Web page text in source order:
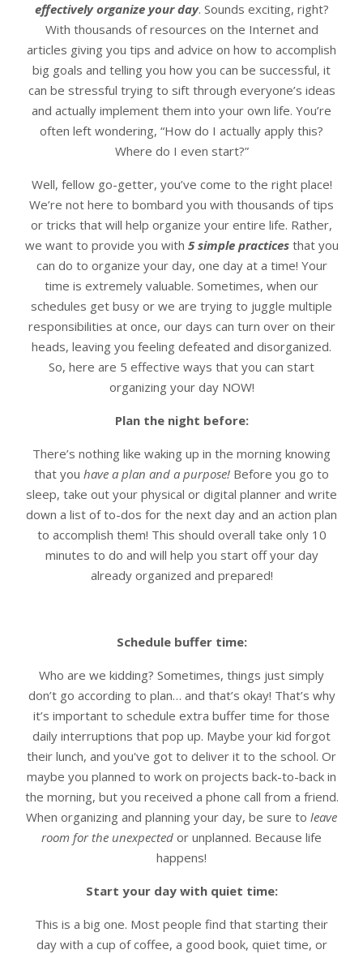
effectively organize your day. Sounds exciting, right?
With thousands of resources on the Internet and
articles giving you tips and advice on how to accomplish
big goals and telling you how you can be successful, it
can be stressful trying to sift through everyone’s ideas
and actually implement them into your own life. You’re
often left wondering, “How do I actually apply this?
Where do I even start?”
Well, fellow go-getter, you’ve come to the right place!
We’re not here to bombard you with thousands of tips
or tricks that will help organize your entire life. Rather,
we want to provide you with 5 simple practicesthat you
can do to organize your day, one day at a time! Your
time is extremely valuable. Sometimes, when our
schedules get busy or we are trying to juggle multiple
responsibilities at once, our days can turn over on their
heads, leaving you feeling defeated and disorganized.
So, here are 5 effective ways that you can start
organizing your day NOW!
Plan the night before:
There’s nothing like waking up in the morning knowing
that you have a plan and a purpose! Before you go to
sleep, take out your physical or digital planner and write
down a list of to-dos for the next day and an action plan
to accomplish them! This should overall take only 10
minutes to do and will help you start off your day
already organized and prepared!
Schedule buffer time:
Who are we kidding? Sometimes, things just simply
don’t go according to plan… and that’s okay! That’s why
it’s important to schedule extra buffer time for those
daily interruptions that pop up. Maybe your kid forgot
their lunch, and you've got to deliver it to the school. Or
maybe you planned to work on projects back-to-back in
the morning, but you received a phone call from a friend.
When organizing and planning your day, be sure to leave
room for the unexpected or unplanned. Because life
happens!
Start your day with quiet time:
This is a big one. Most people find that starting their
day with a cup of coffee, a good book, quiet time, or